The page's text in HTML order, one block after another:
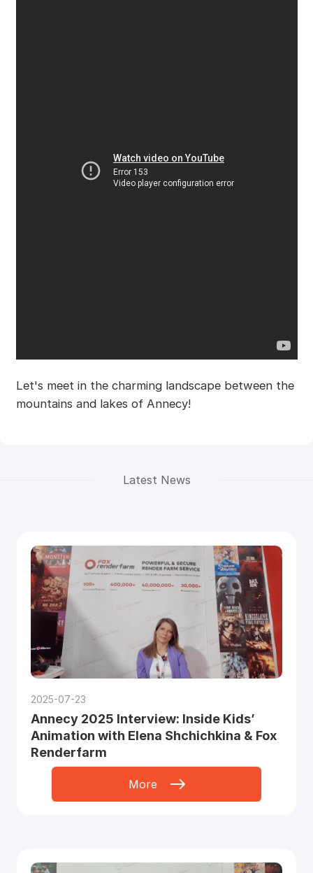
Let's meet in the charming landscape between the
mountains and lakes of Annecy!
Latest News
2025-07-23
Annecy 2025 Interview: Inside Kids’
Animation with Elena Shchichkina & Fox
Renderfarm
More